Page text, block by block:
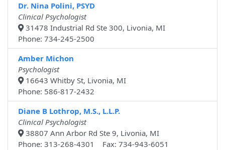
Dr. Nina Polini, PSYD
Clinical Psychologist
31478 Industrial Rd Ste 300, Livonia, MI
Phone: 734-245-2500
Amber Michon
Psychologist
16643 Whitby St, Livonia, MI
Phone: 586-817-2432
Diane B Lothrop, M.S., L.L.P.
Clinical Psychologist
38807 Ann Arbor Rd Ste 9, Livonia, MI
Phone: 313-268-4301 Fax: 734-943-6051